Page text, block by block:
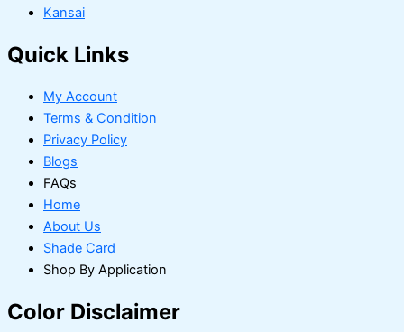
Kansai
Quick Links
My Account
Terms & Condition
Privacy Policy
Blogs
FAQs
Home
About Us
Shade Card
Shop By Application
Color Disclaimer